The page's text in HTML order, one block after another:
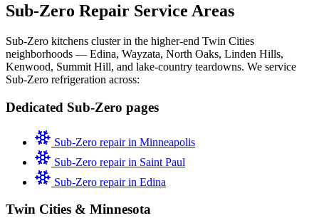
Sub-Zero Repair Service Areas
Sub-Zero kitchens cluster in the higher-end Twin Cities
neighborhoods — Edina, Wayzata, North Oaks, Linden Hills,
Kenwood, Summit Hill, and lake-country teardowns. We service
Sub-Zero refrigeration across:
Dedicated Sub-Zero pages
Sub-Zero repair in Minneapolis
Sub-Zero repair in Saint Paul
Sub-Zero repair in Edina
Twin Cities & Minnesota